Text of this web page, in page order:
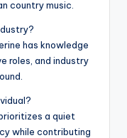
country music.
has knowledge
roles, and industry
a quiet
while contributing